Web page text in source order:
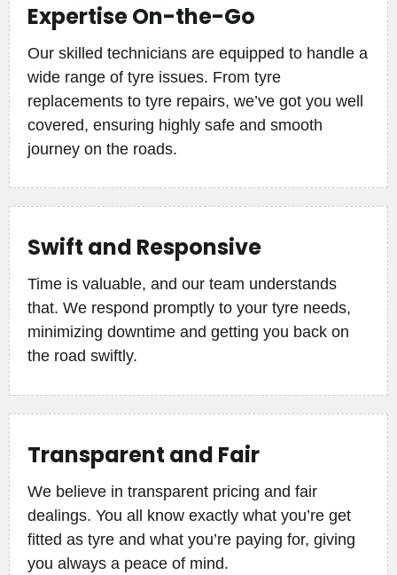
Expertise On-the-Go
Our skilled technicians are equipped to handle a
wide range of tyre issues. From tyre
replacements to tyre repairs, we’ve got you well
covered, ensuring highly safe and smooth
journey on the roads.
Swift and Responsive
Time is valuable, and our team understands
that. We respond promptly to your tyre needs,
minimizing downtime and getting you back on
the road swiftly.
Transparent and Fair
We believe in transparent pricing and fair
dealings. You all know exactly what you’re get
fitted as tyre and what you’re paying for, giving
you always a peace of mind.